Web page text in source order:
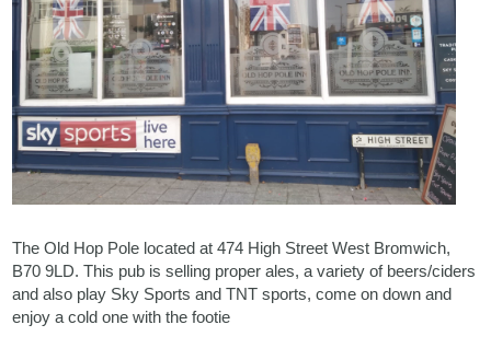
The Old Hop Pole located at 474 High Street West Bromwich,
B70 9LD. This pub is selling proper ales, a variety of beers/ciders
and also play Sky Sports and TNT sports, come on down and
enjoy a cold one with the footie